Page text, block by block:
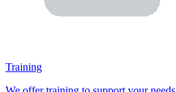
Training